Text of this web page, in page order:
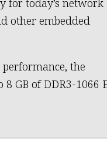
for today’s network
other embedded
the
GB of DDR3-1066